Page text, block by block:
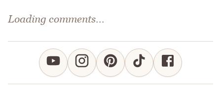
Loading comments...